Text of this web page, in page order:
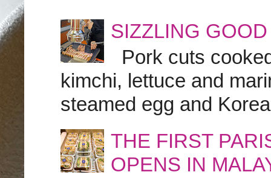
SIZZLING
Pork cuts
kimchi, lettuce and
steamed egg and
THE FIRST
OPENS IN